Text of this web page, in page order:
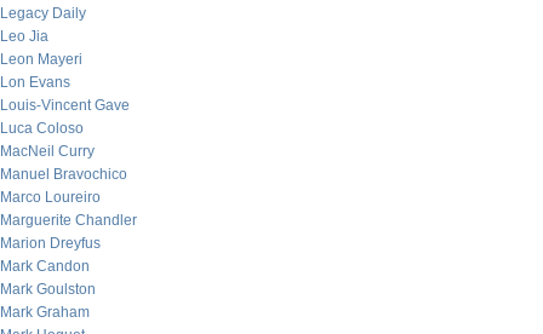
Legacy Daily
Leo Jia
Leon Mayeri
Lon Evans
Louis-Vincent Gave
Luca Coloso
MacNeil Curry
Manuel Bravochico
Marco Loureiro
Marguerite Chandler
Marion Dreyfus
Mark Candon
Mark Goulston
Mark Graham